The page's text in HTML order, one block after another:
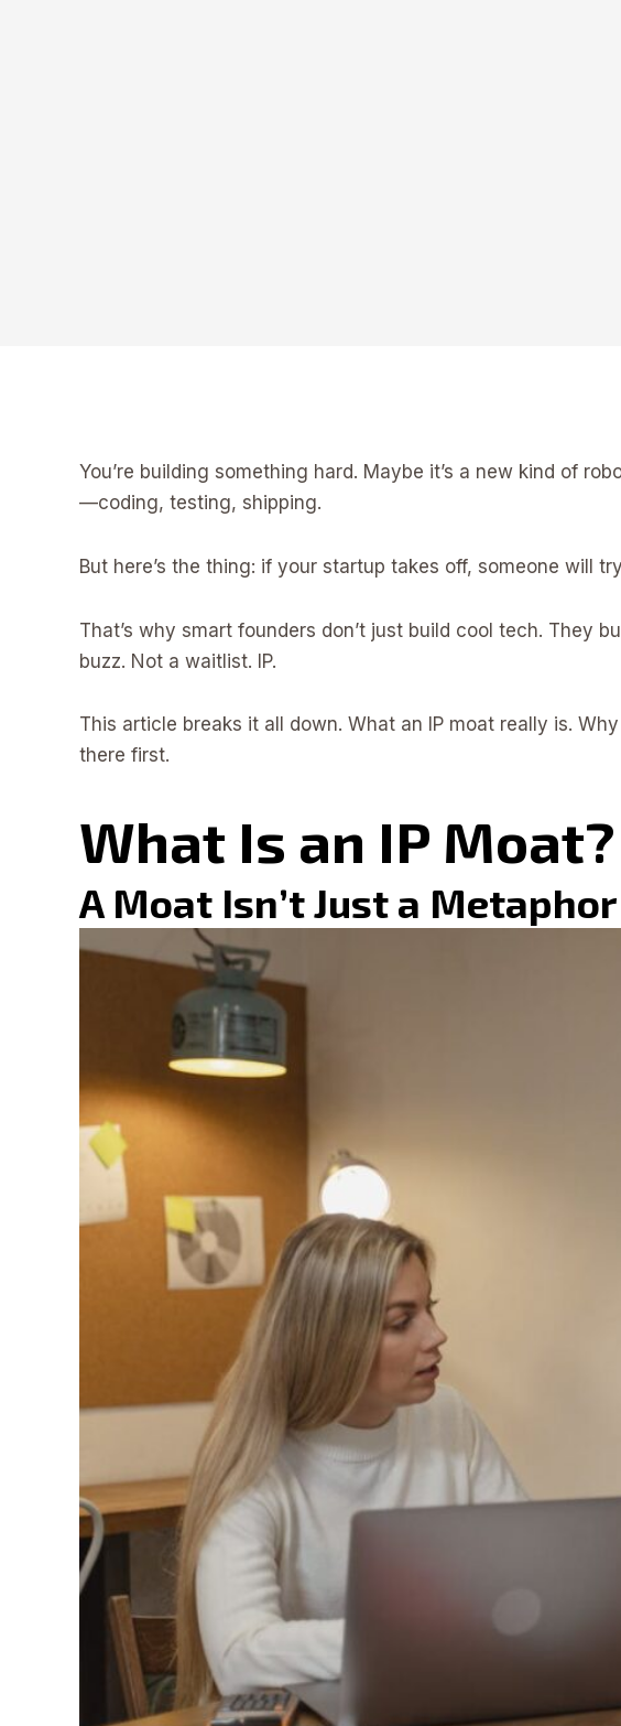
You’re building something hard. Maybe it’s a new kind of
—coding, testing, shipping.
But here’s the thing: if your startup takes off, someone will
That’s why smart founders don’t just build cool tech. They
buzz. Not a waitlist. IP.
This article breaks it all down. What an IP moat really is.
there first.
What Is an IP Moat?
A Moat Isn’t Just a Metaphor